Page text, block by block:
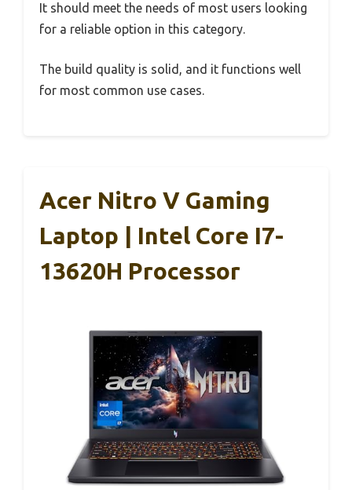
It should meet the needs of most users looking
for a reliable option in this category.
The build quality is solid, and it functions well
for most common use cases.
Acer Nitro V Gaming
Laptop | Intel Core I7-
13620H Processor